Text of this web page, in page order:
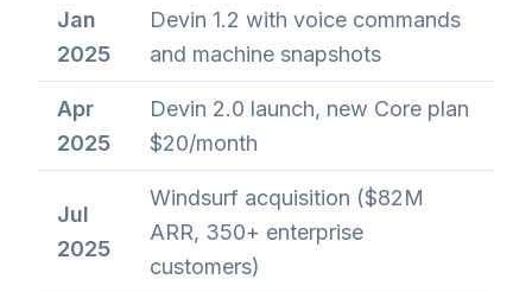
Jan
2025
Devin 1.2 with voice commands
and machine snapshots
Apr
2025
Devin 2.0 launch, new Core plan
$20/month
Jul
2025
Windsurf acquisition ($82M
ARR, 350+ enterprise
customers)